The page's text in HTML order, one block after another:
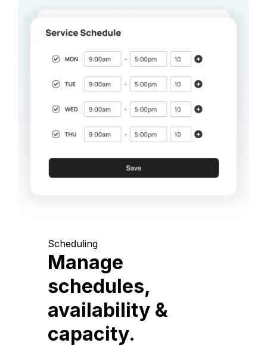
Scheduling
Manage
schedules,
availability &
capacity.